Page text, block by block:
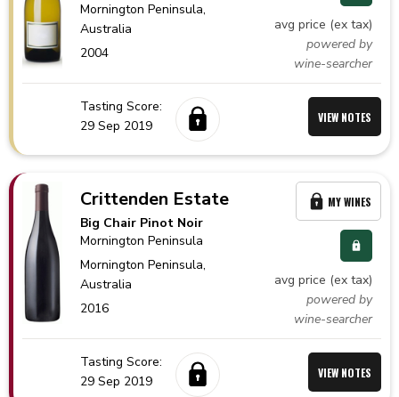
Mornington Peninsula,
Australia
2004
avg price (ex tax)
powered by
wine-searcher
Tasting Score:
29 Sep 2019
VIEW NOTES
Crittenden Estate
Big Chair Pinot Noir
Mornington Peninsula
Mornington Peninsula,
Australia
2016
avg price (ex tax)
powered by
wine-searcher
MY WINES
Tasting Score:
29 Sep 2019
VIEW NOTES